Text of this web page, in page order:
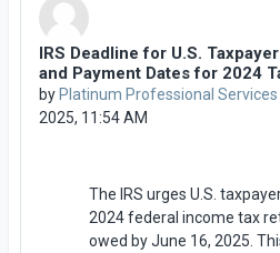
IRS Deadline for U.S.
and Payment Dates for 2024
by Platinum Professional Services
2025, 11:54 AM
Number of replies: 0
The IRS urges U.S.
2024 federal income tax
owed by June 16, 2025.